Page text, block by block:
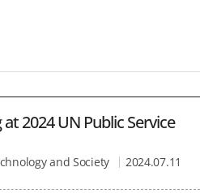
2024 UN Public Service
and Society 2024.07.11